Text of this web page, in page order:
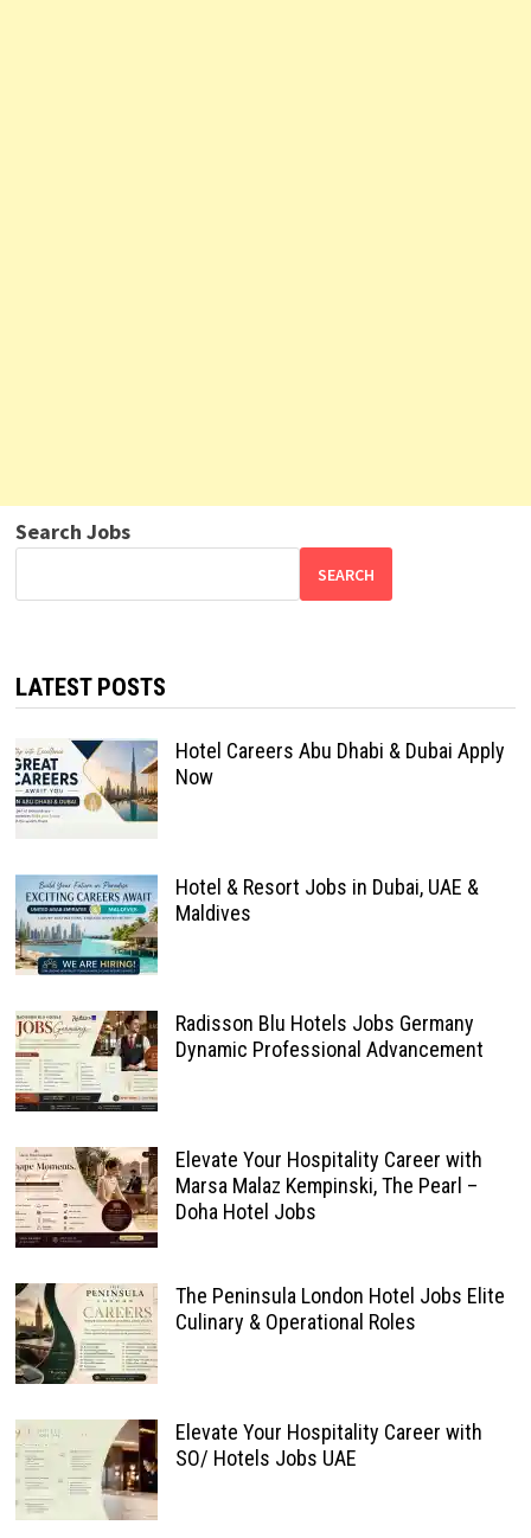
Search Jobs
SEARCH
LATEST POSTS
Hotel Careers Abu Dhabi & Dubai Apply
Now
Hotel & Resort Jobs in Dubai, UAE &
Maldives
Radisson Blu Hotels Jobs Germany
Dynamic Professional Advancement
Elevate Your Hospitality Career with
Marsa Malaz Kempinski, The Pearl –
Doha Hotel Jobs
The Peninsula London Hotel Jobs Elite
Culinary & Operational Roles
Elevate Your Hospitality Career with
SO/ Hotels Jobs UAE